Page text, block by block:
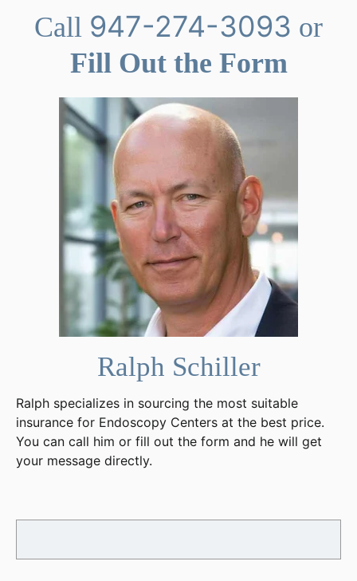
Call 947-274-3093 or
Fill Out the Form
Ralph Schiller
Ralph specializes in sourcing the most suitable
insurance for Endoscopy Centers at the best price.
You can call him or fill out the form and he will get
your message directly.